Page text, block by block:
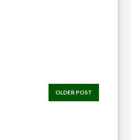
OLDER POST